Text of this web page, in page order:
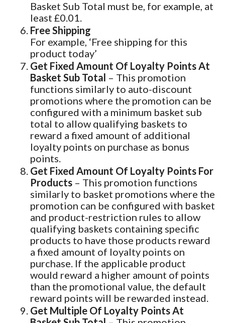
Basket Sub Total must be, for example, at
least £0.01.
Free Shipping
For example, ‘Free shipping for this
product today’
Get Fixed Amount Of Loyalty Points At
Basket Sub Total – This promotion
functions similarly to auto-discount
promotions where the promotion can be
configured with a minimum basket sub
total to allow qualifying baskets to
reward a fixed amount of additional
loyalty points on purchase as bonus
points.
Get Fixed Amount Of Loyalty Points For
Products – This promotion functions
similarly to basket promotions where the
promotion can be configured with basket
and product-restriction rules to allow
qualifying baskets containing specific
products to have those products reward
a fixed amount of loyalty points on
purchase. If the applicable product
would reward a higher amount of points
than the promotional value, the default
reward points will be rewarded instead.
Get Multiple Of Loyalty Points At